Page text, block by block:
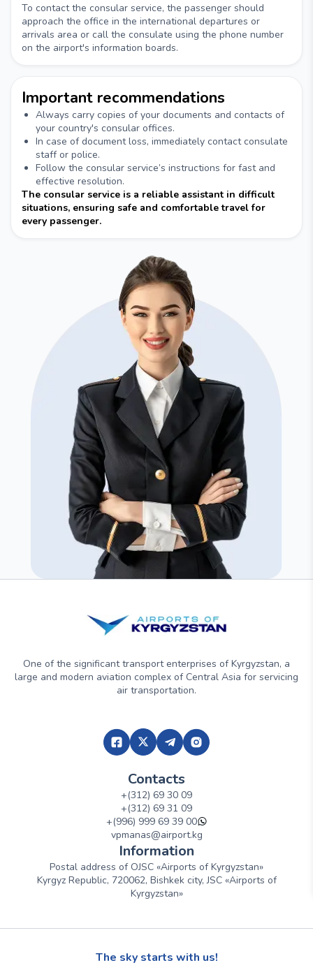
To contact the consular service, the passenger should
approach the office in the international departures or
arrivals area or call the consulate using the phone number
on the airport's information boards.
Important recommendations
Always carry copies of your documents and contacts of
your country's consular offices.
In case of document loss, immediately contact consulate
staff or police.
Follow the consular service’s instructions for fast and
effective resolution.
The consular service is a reliable assistant in difficult
situations, ensuring safe and comfortable travel for
every passenger.
One of the significant transport enterprises of Kyrgyzstan, a
large and modern aviation complex of Central Asia for servicing
air transportation.
Contacts
+(312) 69 30 09
+(312) 69 31 09
+(996) 999 69 39 00
vpmanas@airport.kg
Information
Postal address of OJSC «Airports of Kyrgyzstan»
Kyrgyz Republic, 720062, Bishkek city, JSC «Airports of
Kyrgyzstan»
The sky starts with us!